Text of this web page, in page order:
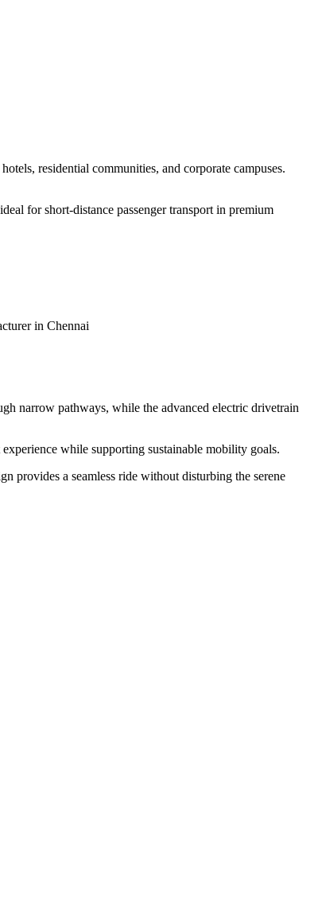
residential communities, and corporate campuses.
for short-distance passenger transport in premium
narrow pathways, while the advanced electric drivetrain
while supporting sustainable mobility goals.
provides a seamless ride without disturbing the serene